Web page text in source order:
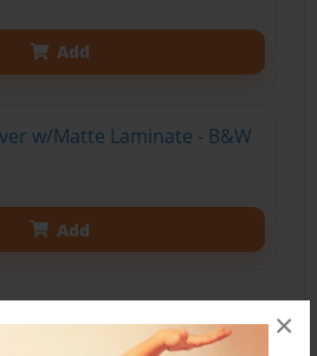
×
Add
w/Matte Laminate - B&W
Add